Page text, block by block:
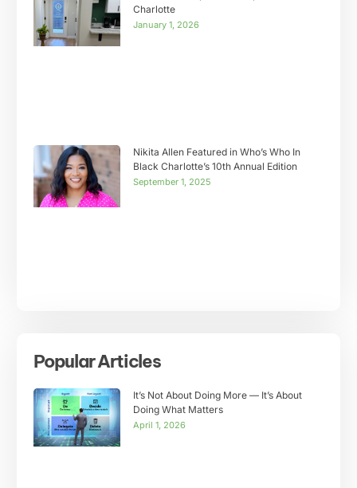
Charlotte
January 1, 2026
Nikita Allen Featured in Who’s Who In
Black Charlotte’s 10th Annual Edition
September 1, 2025
Popular Articles
It’s Not About Doing More — It’s About
Doing What Matters
April 1, 2026